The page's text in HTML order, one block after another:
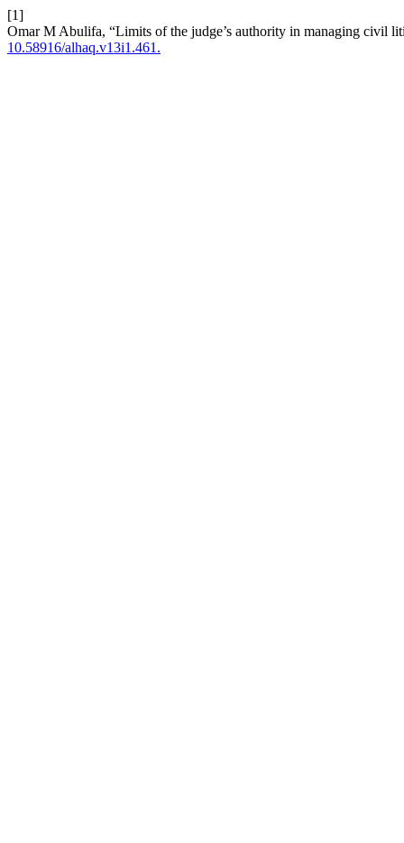
[1]
Omar M Abulifa, “Limits of the judge’s authority in managing civil
10.58916/alhaq.v13i1.461.